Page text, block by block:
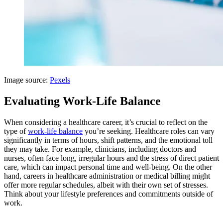
Image source: Pexels
Evaluating Work-Life Balance
When considering a healthcare career, it’s crucial to reflect on the
type ofwork-life balance you’re seeking. Healthcare roles can vary
significantly in terms of hours, shift patterns, and the emotional toll
they may take. For example, clinicians, including doctors and
nurses, often face long, irregular hours and the stress of direct patient
care, which can impact personal time and well-being. On the other
hand, careers in healthcare administration or medical billing might
offer more regular schedules, albeit with their own set of stresses.
Think about your lifestyle preferences and commitments outside of
work.